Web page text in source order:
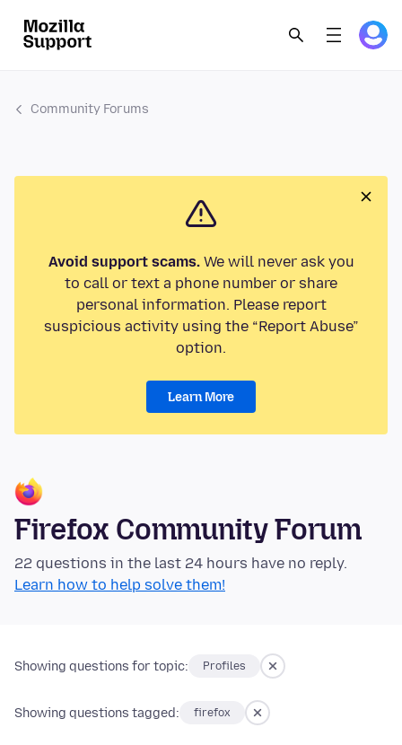
Community Forums
Avoid support scams.We will never ask you
to call or text a phone number or share
personal information. Please report
suspicious activity using the “Report Abuse”
option.
Learn More
Firefox Community Forum
22 questions in the last 24 hours have no reply.
Learn how to help solve them!
Showing questions for topic: Profiles
Showing questions tagged: firefox